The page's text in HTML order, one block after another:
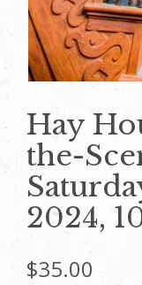
Hay
the-
2024,
$35.00